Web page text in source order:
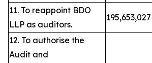
11. To reappoint BDO
LLP as auditors.
195,653,027
12. To authorise the
Audit and